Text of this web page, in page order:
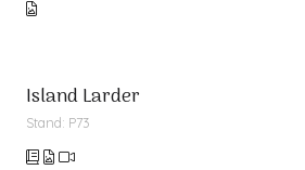
Island Larder
Stand: P73